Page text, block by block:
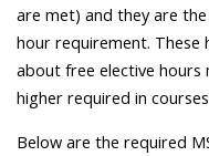
are met) and they are
hour requirement. These
about free elective hours
higher required in
Below are the required